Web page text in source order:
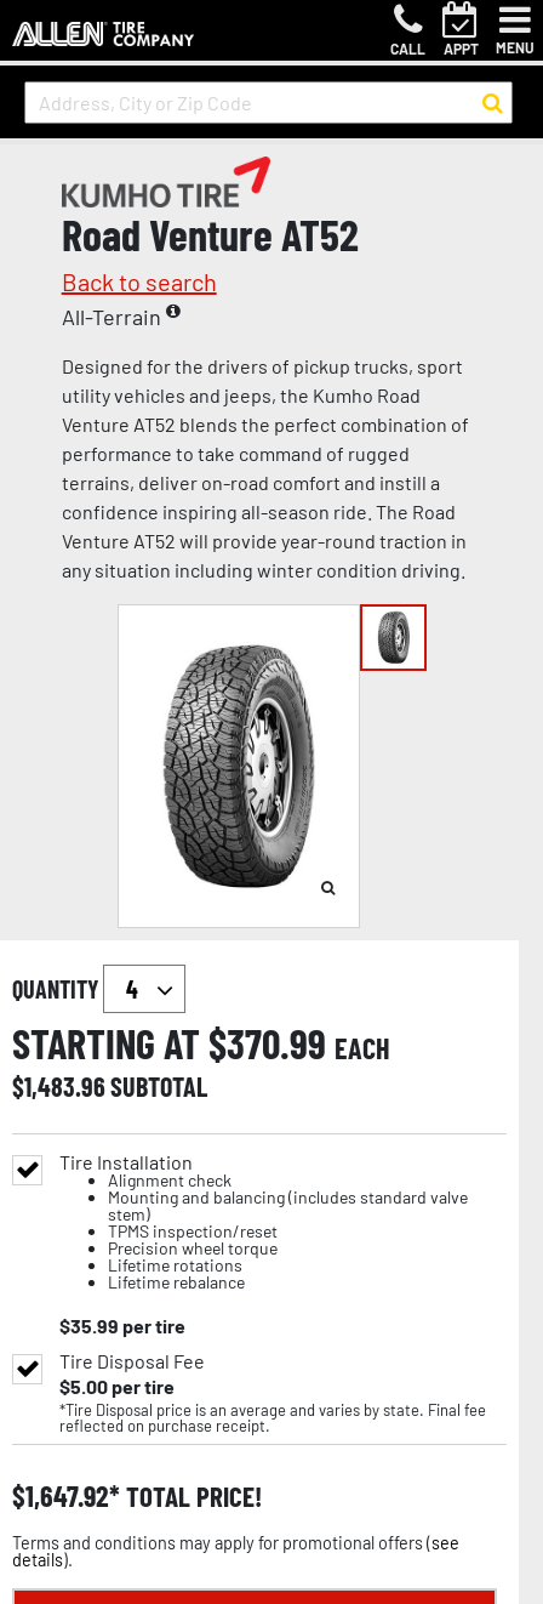
CALL APPT MENU
Road Venture AT52
Back to search
All-Terrain
Designed for the drivers of pickup trucks, sport
utility vehicles and jeeps, the Kumho Road
Venture AT52 blends the perfect combination of
performance to take command of rugged
terrains, deliver on-road comfort and instill a
confidence inspiring all-season ride. The Road
Venture AT52 will provide year-round traction in
any situation including winter condition driving.
QUANTITY
STARTING AT $370.99 EACH
$1,483.96SUBTOTAL
Tire Installation
Alignment check
Mounting and balancing (includes standard valve
stem)
TPMS inspection/reset
Precision wheel torque
Lifetime rotations
Lifetime rebalance
$35.99 per tire
Tire Disposal Fee
$5.00per tire
*Tire Disposal price is an average and varies by state. Final fee
reflected on purchase receipt.
$1,647.92 TOTAL PRICE!
Terms and conditions may apply for promotional offers (see
details).